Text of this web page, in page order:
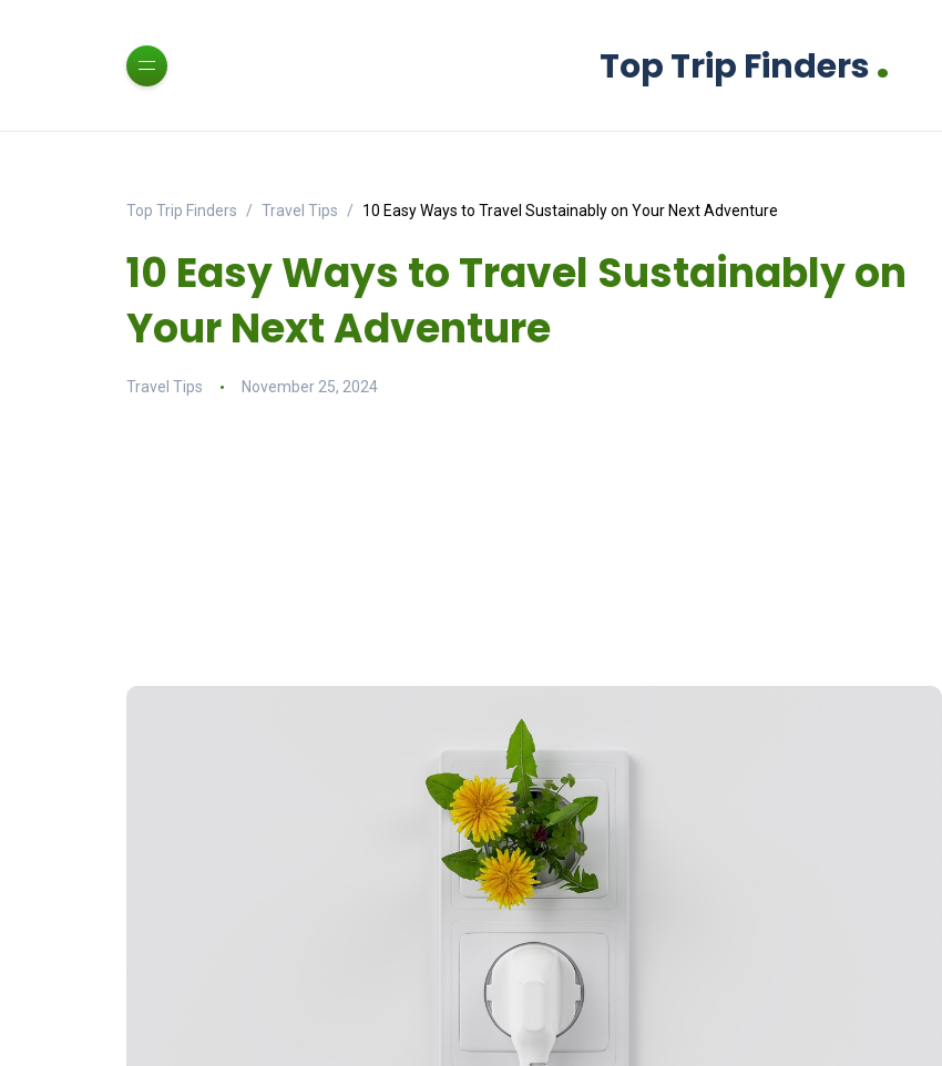
Top Trip Finders.
Top Trip Finders Travel Tips 10 Easy Ways to Travel Sustainably on Your Next Adventure
10 Easy Ways to Travel Sustainably on
Your Next Adventure
Travel Tips November 25, 2024